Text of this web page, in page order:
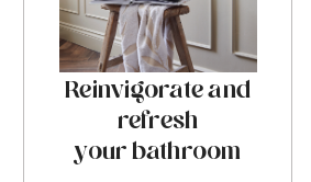
Reinvigorate and
refresh
your bathroom